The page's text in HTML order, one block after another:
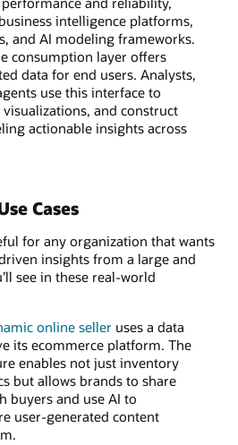
intelligence platforms,
and AI modeling frameworks.
consumption layer offers
data for end users. Analysts,
use this interface to
and construct
actionable insights across
Cases
for any organization that wants
insights from a large and
see in these real-world
online seller uses a data
its ecommerce platform. The
enables not just inventory
but allows brands to share
buyers and use AI to
user-generated content